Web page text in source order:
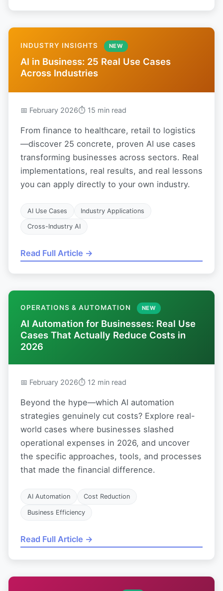
INDUSTRY INSIGHTS NEW
AI in Business: 25 Real Use Cases
Across Industries
📅 February 2026⏱ 15 min read
From finance to healthcare, retail to logistics
—discover 25 concrete, proven AI use cases
transforming businesses across sectors. Real
implementations, real results, and real lessons
you can apply directly to your own industry.
AI Use Cases Industry Applications
Cross-Industry AI
Read Full Article →
OPERATIONS & AUTOMATION NEW
AI Automation for Businesses: Real Use
Cases That Actually Reduce Costs in
2026
📅 February 2026⏱ 12 min read
Beyond the hype—which AI automation
strategies genuinely cut costs? Explore real-
world cases where businesses slashed
operational expenses in 2026, and uncover
the specific approaches, tools, and processes
that made the financial difference.
AI Automation Cost Reduction
Business Efficiency
Read Full Article →